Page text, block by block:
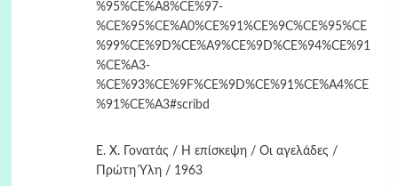
%95%CE%A8%CE%97-
%CE%95%CE%A0%CE%91%CE%9C%CE%95%CE
%99%CE%9D%CE%A9%CE%9D%CE%94%CE%91
%CE%A3-
%CE%93%CE%9F%CE%9D%CE%91%CE%A4%CE
%91%CE%A3#scribd
Ε. Χ. Γονατάς / Η επίσκεψη / Οι αγελάδες /
Πρώτη Ύλη / 1963